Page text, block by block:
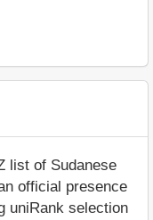
list of Sudanese
official presence
uniRank selection